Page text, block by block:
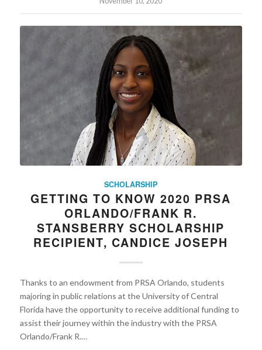
SCHOLARSHIP
GETTING TO KNOW 2020 PRSA
ORLANDO/FRANK R.
STANSBERRY SCHOLARSHIP
RECIPIENT, CANDICE JOSEPH
Thanks to an endowment from PRSA Orlando, students
majoring in public relations at the University of Central
Florida have the opportunity to receive additional funding to
assist their journey within the industry with the PRSA
Orlando/Frank R.…